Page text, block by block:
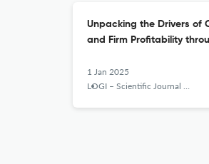
Unpacking the Drivers of
and Firm Profitability
1 Jan 2025
LOGI – Scientific Journal on Transport and Logistics